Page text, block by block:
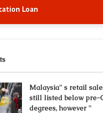
Loan
Malaysia'' s retail
still listed below pre-
degrees, however ''